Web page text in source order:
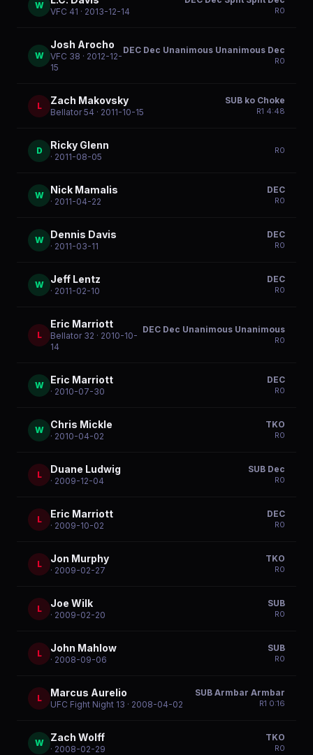
W
VFC 41 · 2013-12-14 R0
W
Josh Arocho
VFC 38 · 2012-12-
15
DEC Dec Unanimous Unanimous Dec
R0
L Zach Makovsky
Bellator 54 · 2011-10-15
SUB ko Choke
R1 4:48
D Ricky Glenn
· 2011-08-05
R0
W Nick Mamalis
· 2011-04-22
DEC
R0
W Dennis Davis
· 2011-03-11
DEC
R0
W Jeff Lentz
· 2011-02-10
DEC
R0
L
Eric Marriott
Bellator 32 · 2010-10-
14
DEC Dec Unanimous Unanimous
R0
W Eric Marriott
· 2010-07-30
DEC
R0
W Chris Mickle
· 2010-04-02
TKO
R0
L Duane Ludwig
· 2009-12-04
SUB Dec
R0
L Eric Marriott
· 2009-10-02
DEC
R0
L Jon Murphy
· 2009-02-27
TKO
R0
L Joe Wilk
· 2009-02-20
SUB
R0
L John Mahlow
· 2008-09-06
SUB
R0
L Marcus Aurelio
UFC Fight Night 13 · 2008-04-02
SUB Armbar Armbar
R1 0:16
W Zach Wolff
· 2008-02-29
TKO
R0